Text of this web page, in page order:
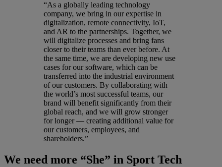
“As a globally leading technology
company, we bring in our expertise in
digitalization, remote connectivity, IoT,
and AR to the partnerships. Together, we
will digitalize processes and bring fans
closer to their teams than ever before. At
the same time, we are developing new use
cases for our software, which can be
transferred into the industrial environment
of our customers. By collaborating with
the world’s most successful teams, our
brand will benefit significantly from their
global reach, and we will grow stronger
for longer — creating additional value for
our customers, employees, and
shareholders.”
We need more “She” in Sport Tech